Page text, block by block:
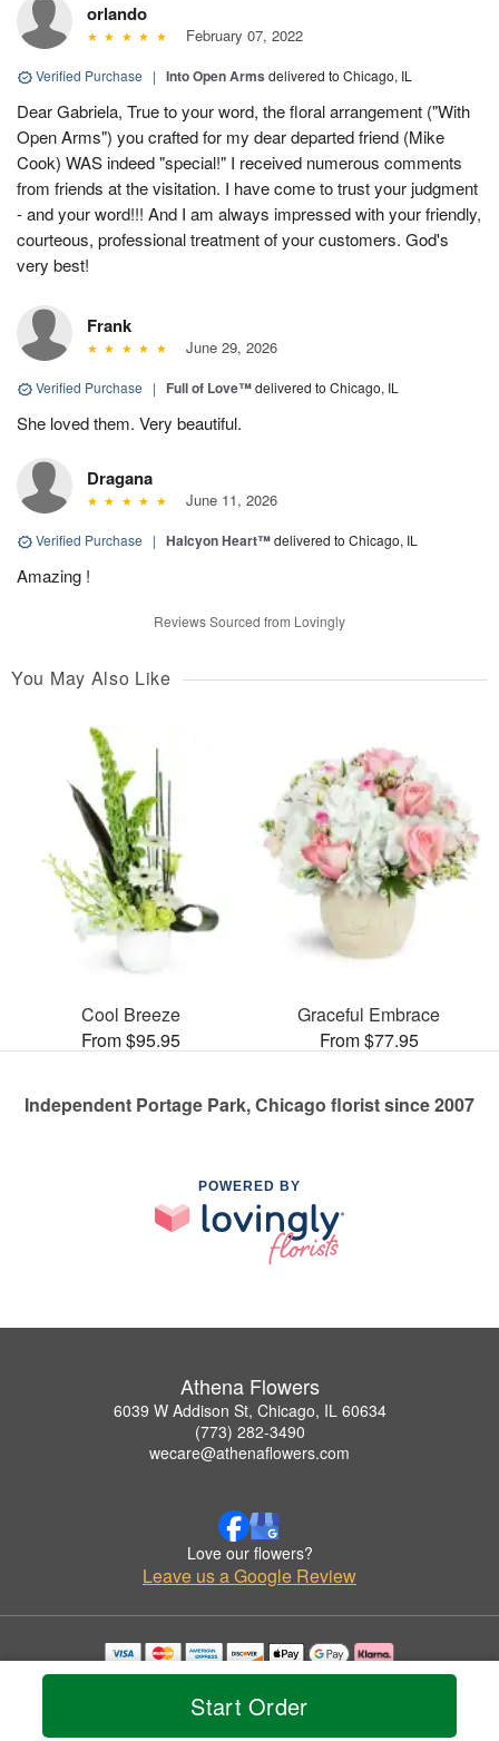
Start Order
orlando
February 07, 2022
Verified Purchase | Into Open Arms delivered to Chicago, IL
Dear Gabriela, True to your word, the floral arrangement ("With
Open Arms") you crafted for my dear departed friend (Mike
Cook) WAS indeed "special!" I received numerous comments
from friends at the visitation. I have come to trust your judgment
- and your word!!! And I am always impressed with your friendly,
courteous, professional treatment of your customers. God's
very best!
Frank
June 29, 2026
Verified Purchase | Full of Love™delivered to Chicago, IL
She loved them. Very beautiful.
Dragana
June 11, 2026
Verified Purchase | Halcyon Heart™delivered to Chicago, IL
Amazing !
Reviews Sourced from Lovingly
You May Also Like
Cool Breeze
From $95.95
Graceful Embrace
From $77.95
Independent Portage Park, Chicago florist since 2007
POWERED BY
Athena Flowers
6039 W Addison St, Chicago, IL 60634
(773) 282-3490
wecare@athenaflowers.com
Love our flowers?
Leave us a Google Review
Copyrighted images herein are used with permission by Athena Flowers.
© 2026 All Rights Reserved.
Privacy Policy Accessibility Statement